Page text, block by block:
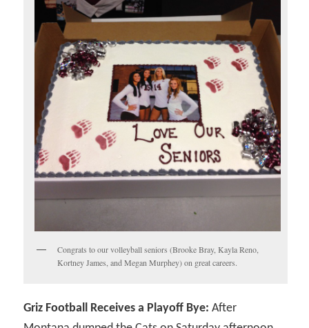
Congrats to our volleyball seniors (Brooke Bray, Kayla Reno,
Kortney James, and Megan Murphey) on great careers.
Griz Football Receives a Playoff Bye: After